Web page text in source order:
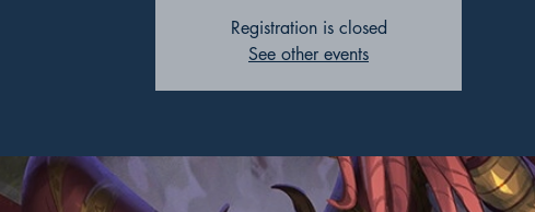
Registration is closed
See other events